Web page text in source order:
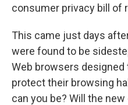
consumer privacy bill of
This came just days
were found to be
Web browsers
protect their browsing
can you be? Will the